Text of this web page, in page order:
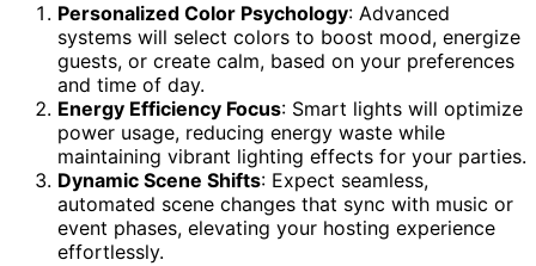
Personalized Color Psychology: Advanced
systems will select colors to boost mood, energize
guests, or create calm, based on your preferences
and time of day.
Energy Efficiency Focus: Smart lights will optimize
power usage, reducing energy waste while
maintaining vibrant lighting effects for your parties.
Dynamic Scene Shifts: Expect seamless,
automated scene changes that sync with music or
event phases, elevating your hosting experience
effortlessly.